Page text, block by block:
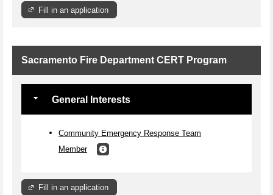
Fill in an application
Sacramento Fire Department CERT Program
General Interests
Community Emergency Response Team
Member
Fill in an application